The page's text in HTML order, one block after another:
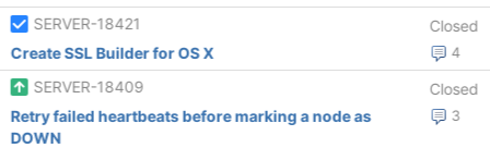
SERVER-18421
Closed
4
Create SSL Builder for OS X
SERVER-18409
Closed
3
Retry failed heartbeats before marking a node as
DOWN